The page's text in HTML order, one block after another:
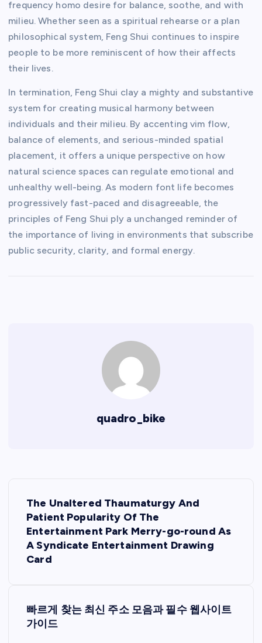
frequency homo desire for balance, soothe, and with
milieu. Whether seen as a spiritual rehearse or a plan
philosophical system, Feng Shui continues to inspire
people to be more reminiscent of how their affects
their lives.
In termination, Feng Shui clay a mighty and substantive
system for creating musical harmony between
individuals and their milieu. By accenting vim flow,
balance of elements, and serious-minded spatial
placement, it offers a unique perspective on how
natural science spaces can regulate emotional and
unhealthy well-being. As modern font life becomes
progressively fast-paced and disagreeable, the
principles of Feng Shui ply a unchanged reminder of
the importance of living in environments that subscribe
public security, clarity, and formal energy.
quadro_bike
The Unaltered Thaumaturgy And
Patient Popularity Of The
Entertainment Park Merry-go-round As
A Syndicate Entertainment Drawing
Card
빠르게 찾는 최신 주소 모음과 필수 웹사이트
가이드